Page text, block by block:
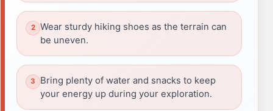
Wear sturdy hiking shoes as the terrain can
be uneven.
Bring plenty of water and snacks to keep
your energy up during your exploration.